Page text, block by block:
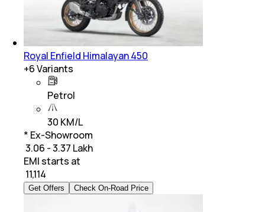
Royal Enfield Himalayan 450
+6Variants
Petrol
30 KM/L
* Ex-Showroom
₹ 3.06 - 3.37 Lakh
EMI starts at
11,114
Get Offers Check On-Road Price